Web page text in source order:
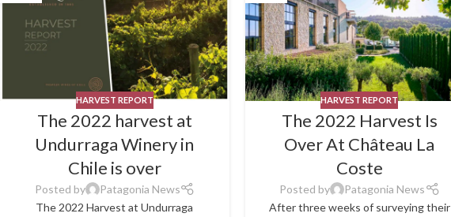
HARVEST REPORT
The 2022 harvest at
Undurraga Winery in
Chile is over
Posted by
Patagonia News
The 2022 Harvest at Undurraga
HARVEST REPORT
The 2022 Harvest Is
Over At Château La
Coste
Posted by
Patagonia News
After three weeks of surveying their